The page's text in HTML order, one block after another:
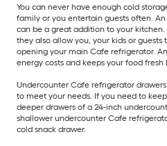
You can never have enough cold
family or you entertain guests often.
can be a great addition to your
they also allow you, your kids or
opening your main Cafe refrigerator.
energy costs and keeps your food fresh
Undercounter Cafe refrigerator
to meet your needs. If you need to
deeper drawers of a 24-inch
shallower undercounter Cafe
cold snack drawer.